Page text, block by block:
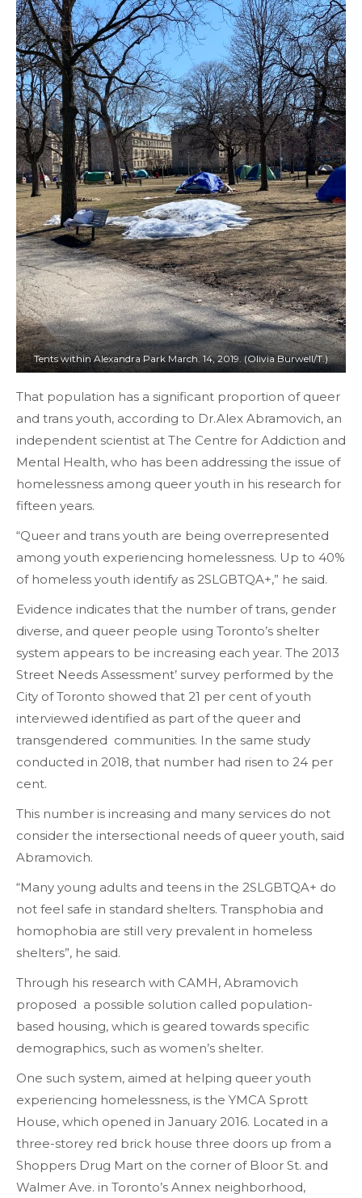
Tents within Alexandra Park March. 14, 2019. (Olivia Burwell/T.)
That population has a significant proportion of queer
and trans youth, according to Dr.Alex Abramovich, an
independent scientist at The Centre for Addiction and
Mental Health, who has been addressing the issue of
homelessness among queer youth in his research for
fifteen years.
“Queer and trans youth are being overrepresented
among youth experiencing homelessness. Up to 40%
of homeless youth identify as 2SLGBTQA+,” he said.
Evidence indicates that the number of trans, gender
diverse, and queer people using Toronto’s shelter
system appears to be increasing each year. The 2013
Street Needs Assessment’ survey performed by the
City of Toronto showed that 21 per cent of youth
interviewed identified as part of the queer and
transgendered communities. In the same study
conducted in 2018, that number had risen to 24 per
cent.
This number is increasing and many services do not
consider the intersectional needs of queer youth, said
Abramovich.
“Many young adults and teens in the 2SLGBTQA+ do
not feel safe in standard shelters. Transphobia and
homophobia are still very prevalent in homeless
shelters”, he said.
Through his research with CAMH, Abramovich
proposed a possible solution called population-
based housing, which is geared towards specific
demographics, such as women’s shelter.
One such system, aimed at helping queer youth
experiencing homelessness, is the YMCA Sprott
House, which opened in January 2016. Located in a
three-storey red brick house three doors up from a
Shoppers Drug Mart on the corner of Bloor St. and
Walmer Ave. in Toronto’s Annex neighborhood,